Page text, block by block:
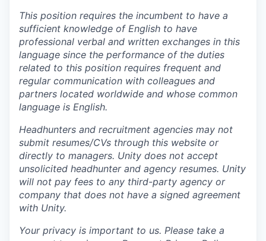
This position requires the incumbent to have a
sufficient knowledge of English to have
professional verbal and written exchanges in this
language since the performance of the duties
related to this position requires frequent and
regular communication with colleagues and
partners located worldwide and whose common
language is English.
Headhunters and recruitment agencies may not
submit resumes/CVs through this website or
directly to managers. Unity does not accept
unsolicited headhunter and agency resumes. Unity
will not pay fees to any third-party agency or
company that does not have a signed agreement
with Unity.
Your privacy is important to us. Please take a